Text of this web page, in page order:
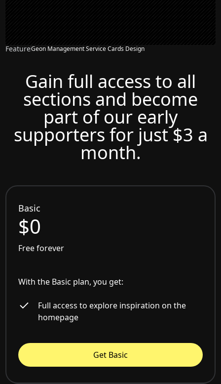
FeatureGeon Management Service Cards Design
Gain full access to all
sections and become
part of our early
supporters for just $3 a
month.
Basic
$0
Free forever
With the Basic plan, you get:
Full access to explore inspiration on the
homepage
Get Basic